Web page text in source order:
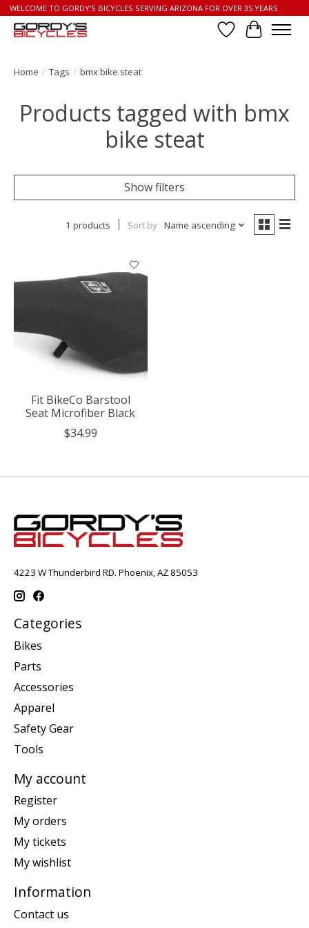
WELCOME TO GORDY'S BICYCLES SERVING ARIZONA FOR OVER 35 YEARS
Wish List
Cart
Home / Tags / bmx bike steat
Products tagged with bmx
bike steat
Show filters
1 products Sort by Name ascending
Fit BikeCo Barstool
Seat Microfiber Black
$34.99
4223 W Thunderbird RD. Phoenix, AZ 85053
Categories
Bikes
Parts
Accessories
Apparel
Safety Gear
Tools
My account
Register
My orders
My tickets
My wishlist
Information
Contact us